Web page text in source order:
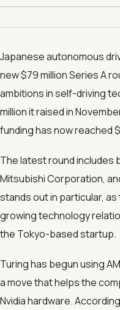
Japanese autonomous
new $79 million Series A
ambitions in self-driving
million it raised in
funding has now reached
The latest round includes
Mitsubishi Corporation,
stands out in particular,
growing technology
the Tokyo-based startup.
Turing has begun using
a move that helps the
Nvidia hardware.